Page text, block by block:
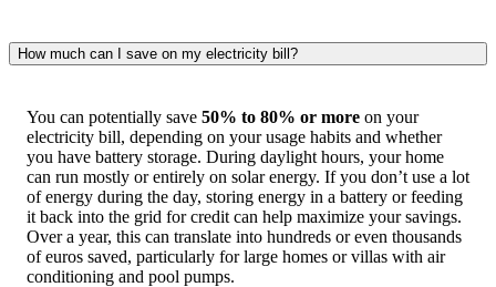
How much can I save on my electricity bill?
You can potentially save 50% to 80% or more on your
electricity bill, depending on your usage habits and whether
you have battery storage. During daylight hours, your home
can run mostly or entirely on solar energy. If you don’t use a lot
of energy during the day, storing energy in a battery or feeding
it back into the grid for credit can help maximize your savings.
Over a year, this can translate into hundreds or even thousands
of euros saved, particularly for large homes or villas with air
conditioning and pool pumps.